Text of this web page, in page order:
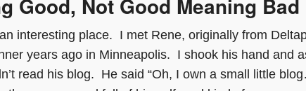
Good, Not Good Meaning Bad
interesting place. I met Rene, originally from
years ago in Minneapolis. I shook his hand and
read his blog. He said “Oh, I own a small little